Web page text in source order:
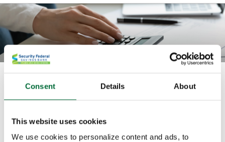
Consent Details About
This website uses cookies
We use cookies to personalize content and ads, to
What is my equipment lease rate?
This calculator computes the lease rate based on a
known payment amount, lease amount, residual